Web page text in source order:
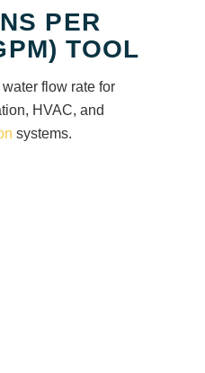
PER
TOOL
flow rate for
HVAC, and
systems.